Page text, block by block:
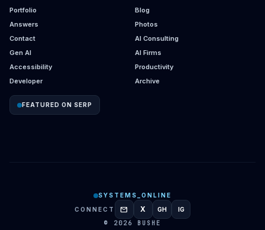
Portfolio
Blog
Answers
Photos
Contact
AI Consulting
Gen AI
AI Firms
Accessibility
Productivity
Developer
Archive
FEATURED ON SERP
SYSTEMS_ONLINE
CONNECT
mail X GITHUB
GH INSTAGRAM
IG
© 2026 BUSHE